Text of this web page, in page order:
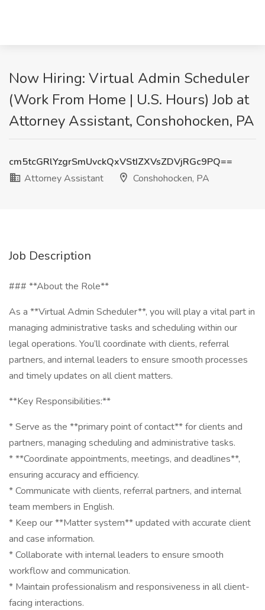
Now Hiring: Virtual Admin Scheduler
(Work From Home | U.S. Hours) Job at
Attorney Assistant, Conshohocken, PA
cm5tcGRlYzgrSmUvckQxVStIZXVsZDVjRGc9PQ==
Attorney Assistant
Conshohocken, PA
Job Description
### **About the Role**
As a **Virtual Admin Scheduler**, you will play a vital part in
managing administrative tasks and scheduling within our
legal operations. You’ll coordinate with clients, referral
partners, and internal leaders to ensure smooth processes
and timely updates on all client matters.
**Key Responsibilities:**
* Serve as the **primary point of contact** for clients and
partners, managing scheduling and administrative tasks.
* **Coordinate appointments, meetings, and deadlines**,
ensuring accuracy and efficiency.
* Communicate with clients, referral partners, and internal
team members in English.
* Keep our **Matter system** updated with accurate client
and case information.
* Collaborate with internal leaders to ensure smooth
workflow and communication.
* Maintain professionalism and responsiveness in all client-
facing interactions.